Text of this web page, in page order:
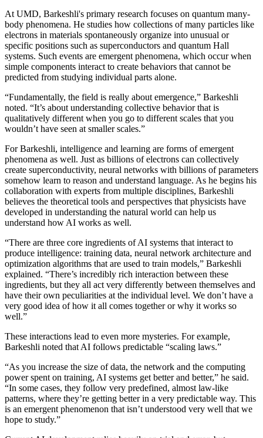
At UMD, Barkeshli's primary research focuses on quantum many-
body phenomena. He studies how collections of many particles like
electrons in materials spontaneously organize into unusual or
specific positions such as superconductors and quantum Hall
systems. Such events are emergent phenomena, which occur when
simple components interact to create behaviors that cannot be
predicted from studying individual parts alone.
“Fundamentally, the field is really about emergence,” Barkeshli
noted. “It’s about understanding collective behavior that is
qualitatively different when you go to different scales that you
wouldn’t have seen at smaller scales.”
For Barkeshli, intelligence and learning are forms of emergent
phenomena as well. Just as billions of electrons can collectively
create superconductivity, neural networks with billions of parameters
somehow learn to reason and understand language. As he begins his
collaboration with experts from multiple disciplines, Barkeshli
believes the theoretical tools and perspectives that physicists have
developed in understanding the natural world can help us
understand how AI works as well.
“There are three core ingredients of AI systems that interact to
produce intelligence: training data, neural network architecture and
optimization algorithms that are used to train models,” Barkeshli
explained. “There’s incredibly rich interaction between these
ingredients, but they all act very differently between themselves and
have their own peculiarities at the individual level. We don’t have a
very good idea of how it all comes together or why it works so
well.”
These interactions lead to even more mysteries. For example,
Barkeshli noted that AI follows predictable “scaling laws.”
“As you increase the size of data, the network and the computing
power spent on training, AI systems get better and better,” he said.
“In some cases, they follow very predefined, almost law-like
patterns, where they’re getting better in a very predictable way. This
is an emergent phenomenon that isn’t understood very well that we
hope to study.”